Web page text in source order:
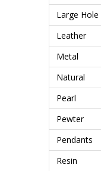
Large Hole
Leather
Metal
Natural
Pearl
Pewter
Pendants
Resin